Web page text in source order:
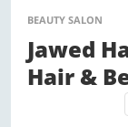
BEAUTY SALON
Jawed
Hair &